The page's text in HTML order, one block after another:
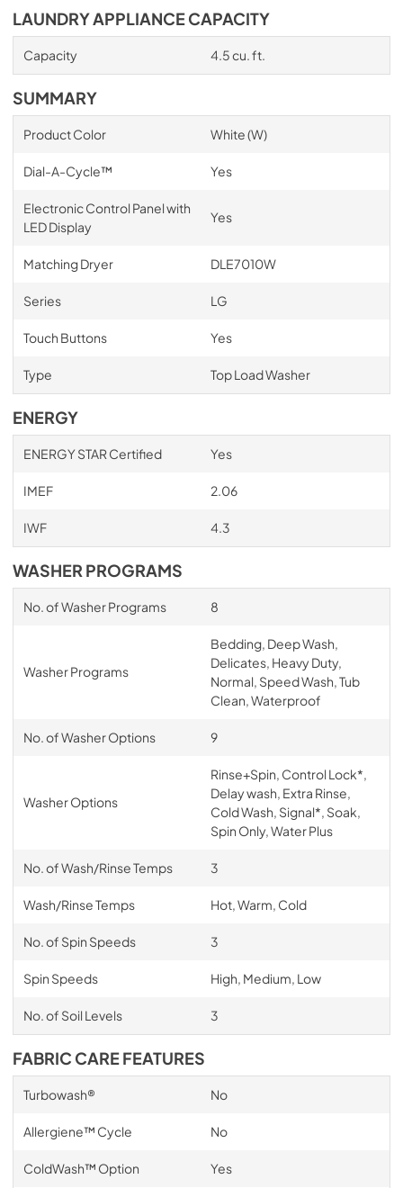
LAUNDRY APPLIANCE CAPACITY
Capacity 4.5 cu. ft.
SUMMARY
Product Color White (W)
Dial-A-Cycle™ Yes
Electronic Control Panel with
LED Display
Yes
Matching Dryer DLE7010W
Series LG
Touch Buttons Yes
Type Top Load Washer
ENERGY
ENERGY STAR Certified Yes
IMEF 2.06
IWF 4.3
WASHER PROGRAMS
No. of Washer Programs 8
Washer Programs
Bedding, Deep Wash,
Delicates, Heavy Duty,
Normal, Speed Wash, Tub
Clean, Waterproof
No. of Washer Options 9
Washer Options
Rinse+Spin, Control Lock*,
Delay wash, Extra Rinse,
Cold Wash, Signal*, Soak,
Spin Only, Water Plus
No. of Wash/Rinse Temps 3
Wash/Rinse Temps Hot, Warm, Cold
No. of Spin Speeds 3
Spin Speeds High, Medium, Low
No. of Soil Levels 3
FABRIC CARE FEATURES
Turbowash® No
Allergiene™ Cycle No
ColdWash™ Option Yes